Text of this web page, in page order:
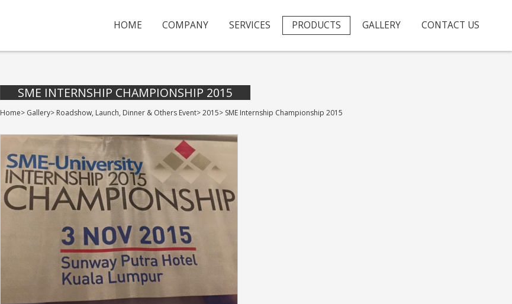
HOME COMPANY SERVICES PRODUCTS GALLERY CONTACT US
SME INTERNSHIP CHAMPIONSHIP 2015
Home> Gallery> Roadshow, Launch, Dinner & Others Event>2015> SME Internship Championship 2015